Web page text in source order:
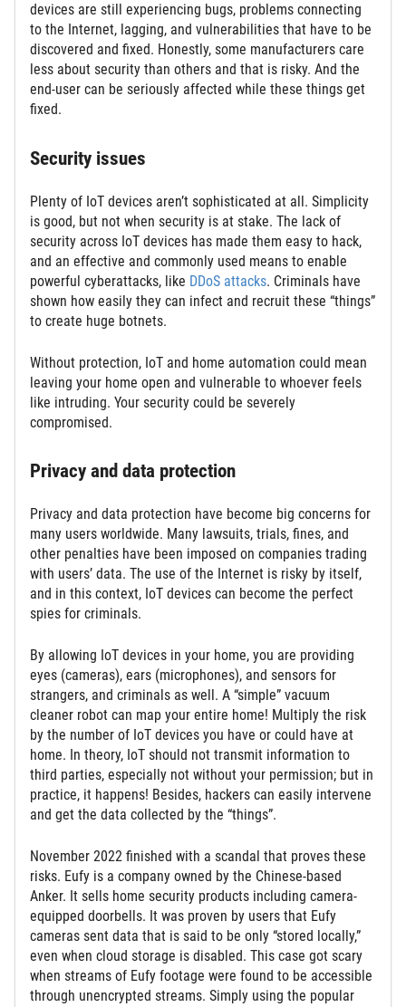
devices are still experiencing bugs, problems connecting
to the Internet, lagging, and vulnerabilities that have to be
discovered and fixed. Honestly, some manufacturers care
less about security than others and that is risky. And the
end-user can be seriously affected while these things get
fixed.
Security issues
Plenty of IoT devices aren’t sophisticated at all. Simplicity
is good, but not when security is at stake. The lack of
security across IoT devices has made them easy to hack,
and an effective and commonly used means to enable
powerful cyberattacks, like DDoS attacks. Criminals have
shown how easily they can infect and recruit these “things”
to create huge botnets.
Without protection, IoT and home automation could mean
leaving your home open and vulnerable to whoever feels
like intruding. Your security could be severely
compromised.
Privacy and data protection
Privacy and data protection have become big concerns for
many users worldwide. Many lawsuits, trials, fines, and
other penalties have been imposed on companies trading
with users’ data. The use of the Internet is risky by itself,
and in this context, IoT devices can become the perfect
spies for criminals.
By allowing IoT devices in your home, you are providing
eyes (cameras), ears (microphones), and sensors for
strangers, and criminals as well. A “simple” vacuum
cleaner robot can map your entire home! Multiply the risk
by the number of IoT devices you have or could have at
home. In theory, IoT should not transmit information to
third parties, especially not without your permission; but in
practice, it happens! Besides, hackers can easily intervene
and get the data collected by the “things”.
November 2022 finished with a scandal that proves these
risks. Eufy is a company owned by the Chinese-based
Anker. It sells home security products including camera-
equipped doorbells. It was proven by users that Eufy
cameras sent data that is said to be only “stored locally,”
even when cloud storage is disabled. This case got scary
when streams of Eufy footage were found to be accessible
through unencrypted streams. Simply using the popular